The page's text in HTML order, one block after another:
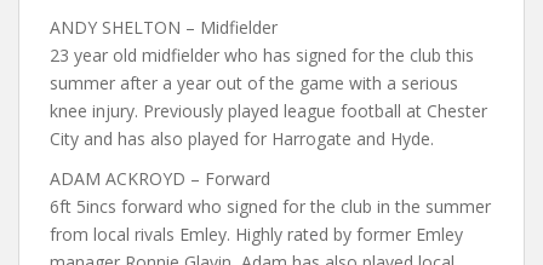
ANDY SHELTON – Midfielder
23 year old midfielder who has signed for the club this
summer after a year out of the game with a serious
knee injury. Previously played league football at Chester
City and has also played for Harrogate and Hyde.
ADAM ACKROYD – Forward
6ft 5incs forward who signed for the club in the summer
from local rivals Emley. Highly rated by former Emley